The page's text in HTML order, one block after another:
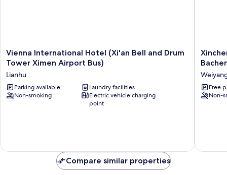
Vienna
International
(Xi'an
Bell
and
Lianhu
Vienna International Hotel (Xi'an Bell and Drum
Tower Ximen Airport Bus)
Lianhu
Parking available
Laundry facilities
Non-smoking
Electric vehicle charging
point
Hotel
RoadFree
Non-
Compare similar properties